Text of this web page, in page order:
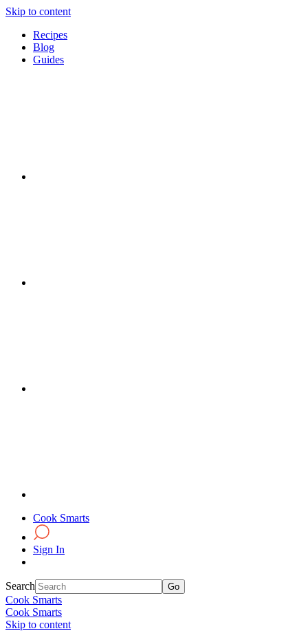
Skip to content
Recipes
Blog
Guides
Cook Smarts
Sign In
Search
Cook Smarts
Cook Smarts
Skip to content